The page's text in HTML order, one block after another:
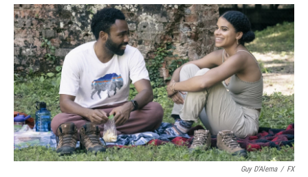
c
e
b
o
o
k
i
t
t
e
r
n
k
e
d
I
n
Guy D'Alema / FX